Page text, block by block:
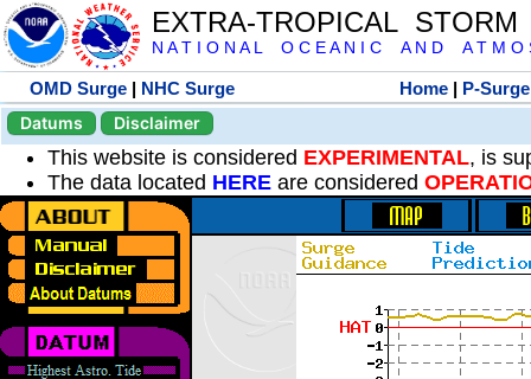
EXTRA-TROPICAL
N A T I O N A L O C E A N I C A N D A T M O
OMD Surge | NHC Surge Home | P-Surge
Datums
Disclaimer
This website is considered EXPERIMENTAL, is
The data located HERE are considered